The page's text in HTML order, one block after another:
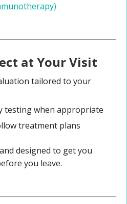
at Your Visit
tailored to your
testing when appropriate
treatment plans
designed to get you
you leave.